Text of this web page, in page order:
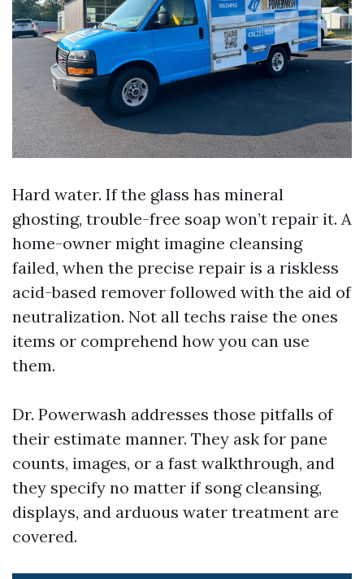
Hard water. If the glass has mineral
ghosting, trouble-free soap won’t repair it. A
home-owner might imagine cleansing
failed, when the precise repair is a riskless
acid-based remover followed with the aid of
neutralization. Not all techs raise the ones
items or comprehend how you can use
them.
Dr. Powerwash addresses those pitfalls of
their estimate manner. They ask for pane
counts, images, or a fast walkthrough, and
they specify no matter if song cleansing,
displays, and arduous water treatment are
covered.